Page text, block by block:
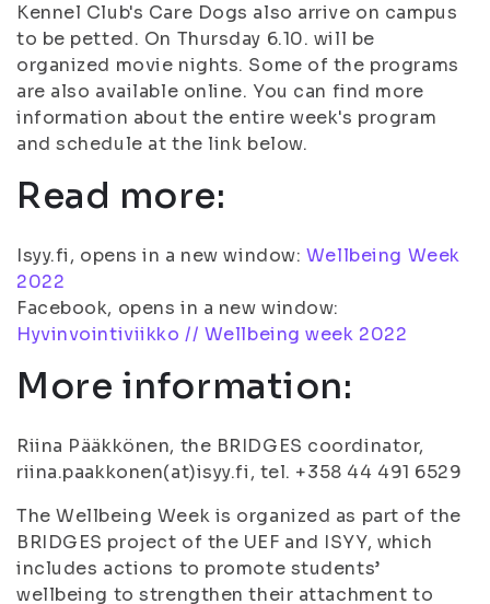
Kennel Club's Care Dogs also arrive on campus
to be petted. On Thursday 6.10. will be
organized movie nights. Some of the programs
are also available online. You can find more
information about the entire week's program
and schedule at the link below.
Read more:
Isyy.fi, opens in a new window: Wellbeing Week
2022
Facebook, opens in a new window:
Hyvinvointiviikko // Wellbeing week 2022
More information:
Riina Pääkkönen, the BRIDGES coordinator,
riina.paakkonen(at)isyy.fi, tel. +358 44 491 6529
The Wellbeing Week is organized as part of the
BRIDGES project of the UEF and ISYY, which
includes actions to promote students’
wellbeing to strengthen their attachment to